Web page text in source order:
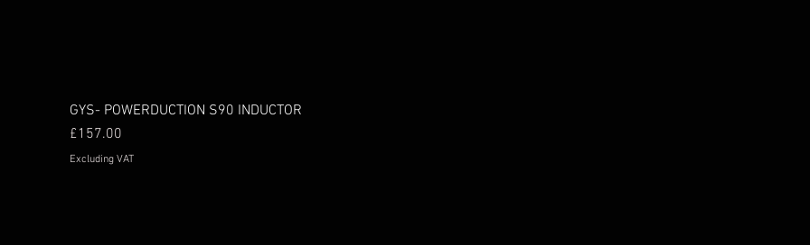
GYS- POWERDUCTION S90 INDUCTOR
Price
£157.00
Excluding VAT